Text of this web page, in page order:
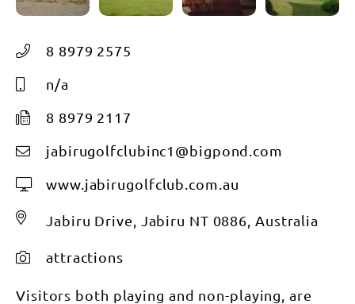
8 8979 2575
n/a
8 8979 2117
jabirugolfclubinc1@bigpond.com
www.jabirugolfclub.com.au
Jabiru Drive, Jabiru NT 0886, Australia
attractions
Visitors both playing and non-playing, are